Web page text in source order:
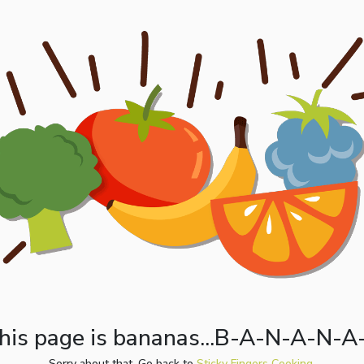
page is bananas...B-A-N-A-N-